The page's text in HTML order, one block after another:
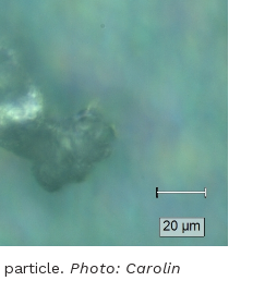
particle. Photo: Carolin